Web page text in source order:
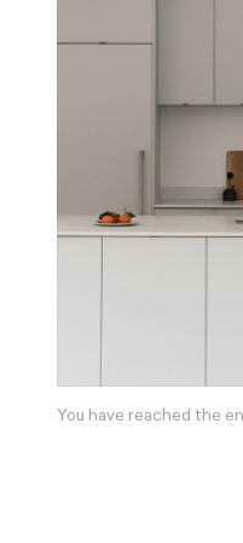
You have reached the